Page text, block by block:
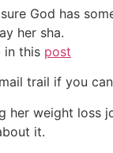
God has
her sha.
in this post
trail if you
her weight loss
it.